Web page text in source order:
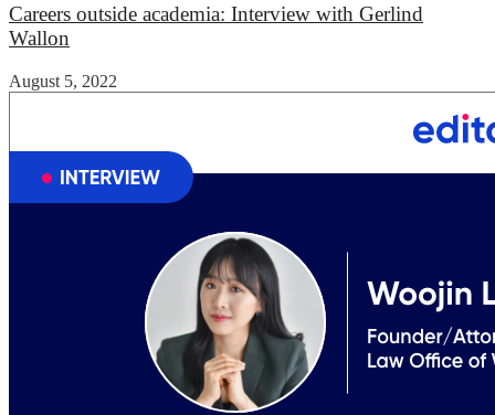
Careers outside academia: Interview with Gerlind
Wallon
August 5, 2022